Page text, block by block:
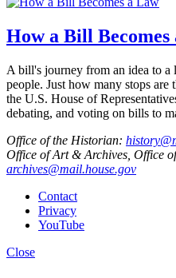
How a Bill Becomes
A bill's journey from an idea to a
people. Just how many stops are
the U.S. House of
debating, and voting on bills to
Office of the Historian:
Office of Art & Archives, Office
archives@mail.house.gov
Contact
Privacy
YouTube
Close